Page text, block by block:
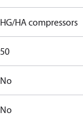
HG/HA compressors
50
No
No